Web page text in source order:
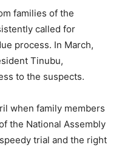
families of the
called for
process. In March,
Tinubu,
to the suspects.
when family members
the National Assembly
trial and the right